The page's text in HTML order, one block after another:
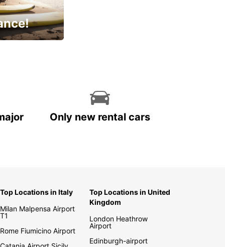
Only new rental cars
Top Locations in Italy
Milan Malpensa Airport
T1
Rome Fiumicino Airport
Top Locations in United
Kingdom
London Heathrow
Airport
Edinburgh-airport